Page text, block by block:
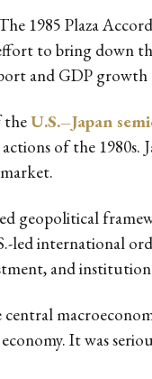
1985 Plaza
effort to bring down
and GDP
theU.S.–Japan
of the 1980s.
geopolitical
led international
and
central
It was